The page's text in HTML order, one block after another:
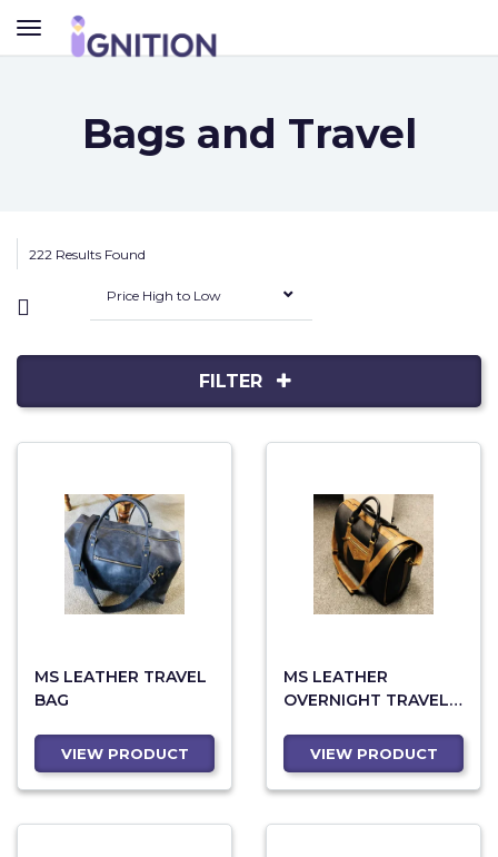
TOGGLE
NAVIGATION
Bags and Travel
222 Results Found
Price High to Low
FILTER
MS LEATHER TRAVEL
BAG
VIEW PRODUCT
MS LEATHER
OVERNIGHT TRAVEL
VIEW PRODUCT